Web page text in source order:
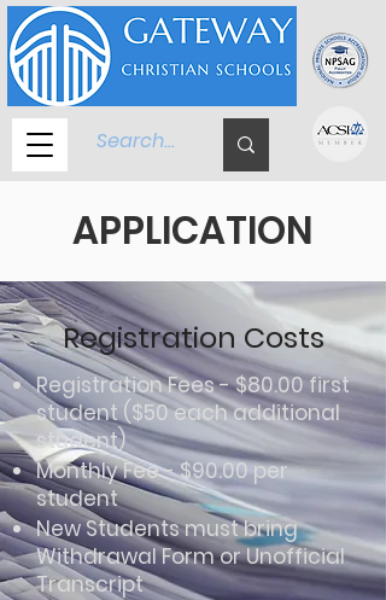
APPLICATION
Registration Costs
Registration Fees - $80.00 first
student ($50 each additional
student)
Monthly Fee - $90.00 per
student
New Students must bring
Withdrawal Form or Unofficial
Transcript​